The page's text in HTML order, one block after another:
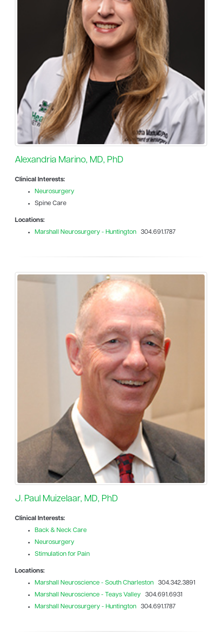
Alexandria Marino, MD, PhD
Clinical Interests:
Neurosurgery
Spine Care
Locations:
Marshall Neurosurgery - Huntington 304.691.1787
J. Paul Muizelaar, MD, PhD
Clinical Interests:
Back & Neck Care
Neurosurgery
Stimulation for Pain
Locations:
Marshall Neuroscience - South Charleston 304.342.3891
Marshall Neuroscience - Teays Valley 304.691.6931
Marshall Neurosurgery - Huntington 304.691.1787